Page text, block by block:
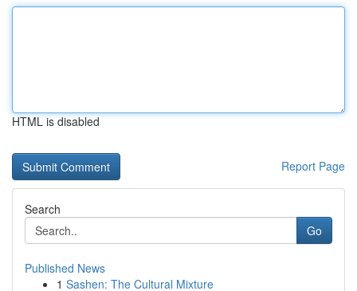
HTML is disabled
Report Page
Search
Go
Published News
1 Sashen: The Cultural Mixture